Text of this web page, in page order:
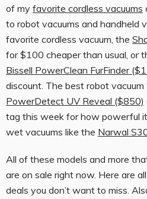
of my favorite cordless vacuums
to robot vacuums and handheld
favorite cordless vacuum, the
for $100 cheaper than usual, or
Bissell PowerClean FurFinder
discount. The best robot vacuum
PowerDetect UV Reveal ($850)
tag this week for how powerful
wet vacuums like the Narwal
All of these models and more
are on sale right now. Here are
deals you don’t want to miss.